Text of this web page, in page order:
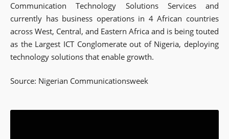
Communication Technology Solutions Services and
currently has business operations in 4 African countries
across West, Central, and Eastern Africa and is being touted
as the Largest ICT Conglomerate out of Nigeria, deploying
technology solutions that enable growth.
Source: Nigerian Communicationsweek